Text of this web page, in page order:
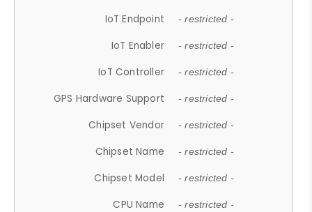
IoT Endpoint - restricted -
IoT Enabler - restricted -
IoT Controller - restricted -
GPS Hardware Support - restricted -
Chipset Vendor - restricted -
Chipset Name - restricted -
Chipset Model - restricted -
CPU Name - restricted -